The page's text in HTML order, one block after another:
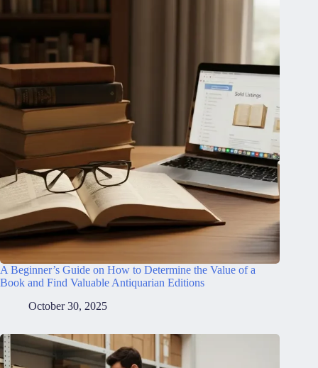
A Beginner’s Guide on How to Determine the Value of a
Book and Find Valuable Antiquarian Editions
October 30, 2025